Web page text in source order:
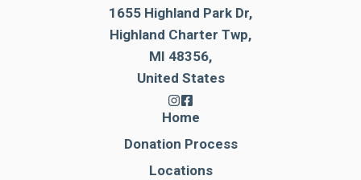
1655 Highland Park Dr,
Highland Charter Twp,
MI 48356,
United States
Home
Donation Process
Locations